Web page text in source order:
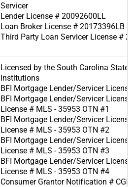
Servicer
Lender License # 20092600LL
Loan Broker License # 20173396LB
Third Party Loan Servicer License #
Licensed by the South Carolina State
Institutions
BFI Mortgage Lender/Servicer
BFI Mortgage Lender/Servicer License
License # MLS - 35953 OTN #1
BFI Mortgage Lender/Servicer License
License # MLS - 35953 OTN #2
BFI Mortgage Lender/Servicer License
License # MLS - 35953 OTN #3
BFI Mortgage Lender/Servicer License
License # MLS - 35953 OTN #4
Consumer Grantor Notification #